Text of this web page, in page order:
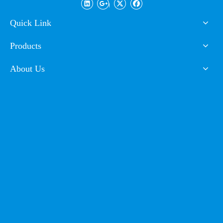
Quick Link
Products
About Us